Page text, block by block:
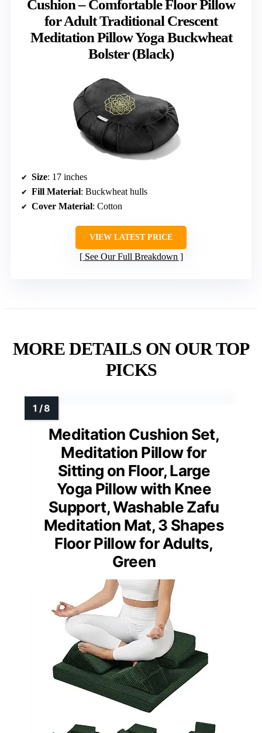
Cushion – Comfortable Floor Pillow
for Adult Traditional Crescent
Meditation Pillow Yoga Buckwheat
Bolster (Black)
Size: 17 inches
Fill Material: Buckwheat hulls
Cover Material: Cotton
VIEW LATEST PRICE
See Our Full Breakdown
MORE DETAILS ON OUR TOP
PICKS
Meditation Cushion Set,
Meditation Pillow for
Sitting on Floor, Large
Yoga Pillow with Knee
Support, Washable Zafu
Meditation Mat, 3 Shapes
Floor Pillow for Adults,
Green